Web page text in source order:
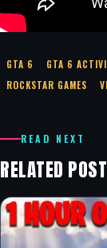
GTA 6 GTA 6
ROCKSTAR GAMES
READ NEXT
RELATED